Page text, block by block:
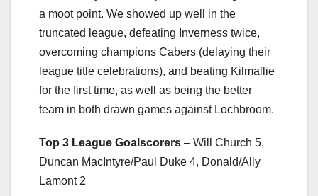
a moot point. We showed up well in the
truncated league, defeating Inverness twice,
overcoming champions Cabers (delaying their
league title celebrations), and beating Kilmallie
for the first time, as well as being the better
team in both drawn games against Lochbroom.
Top 3 League Goalscorers – Will Church 5,
Duncan MacIntyre/Paul Duke 4, Donald/Ally
Lamont 2